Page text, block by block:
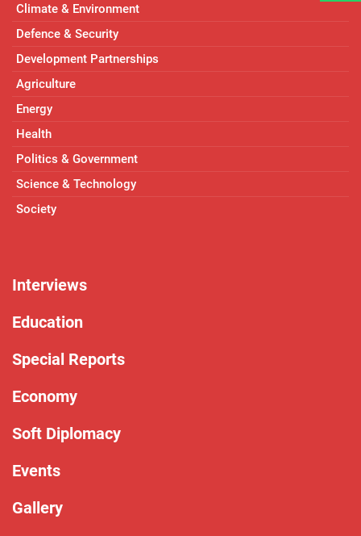
Climate & Environment
Defence & Security
Development Partnerships
Agriculture
Energy
Health
Politics & Government
Science & Technology
Society
Interviews
Education
Special Reports
Economy
Soft Diplomacy
Events
Gallery